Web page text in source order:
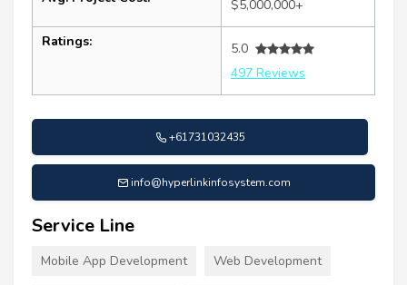
$5,000,000+
Ratings:
5.0
497 Reviews
+61731032435
info@hyperlinkinfosystem.com
Service Line
Mobile App Development Web Development